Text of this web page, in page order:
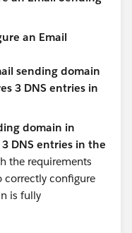
domain in
DNS entries in the
the requirements
correctly configure
is fully